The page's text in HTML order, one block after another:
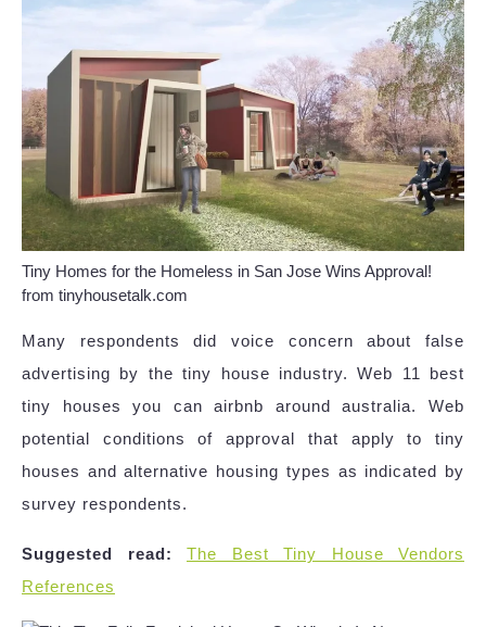
Tiny Homes for the Homeless in San Jose Wins Approval!
from tinyhousetalk.com
Many respondents did voice concern about false
advertising by the tiny house industry. Web 11 best
tiny houses you can airbnb around australia. Web
potential conditions of approval that apply to tiny
houses and alternative housing types as indicated by
survey respondents.
Suggested read:
The Best Tiny House Vendors
References